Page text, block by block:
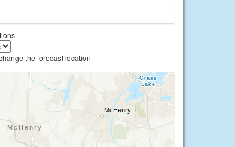
the forecast location